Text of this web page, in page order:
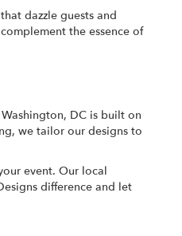
dazzle guests and
the essence of
DC is built on
we tailor our designs to
event. Our local
difference and let